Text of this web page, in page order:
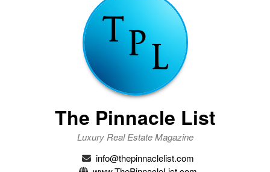
The Pinnacle List
Luxury Real Estate Magazine
info@thepinnaclelist.com